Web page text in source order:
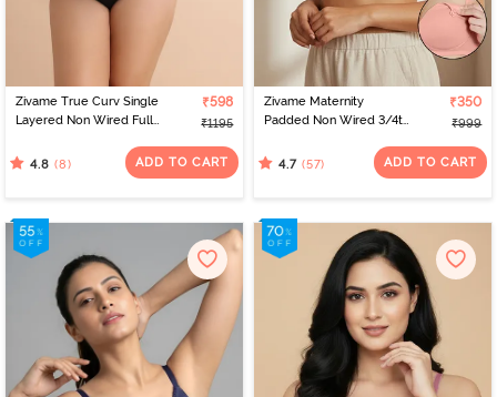
Zivame True Curv Single
Layered Non Wired Full
Lobster Bisque
₹598
₹1195
4.8 (8) ADD TO CART
Zivame Maternity
Padded Non Wired 3/4th
Peach Pearl
₹350
₹999
4.7 (57) ADD TO CART